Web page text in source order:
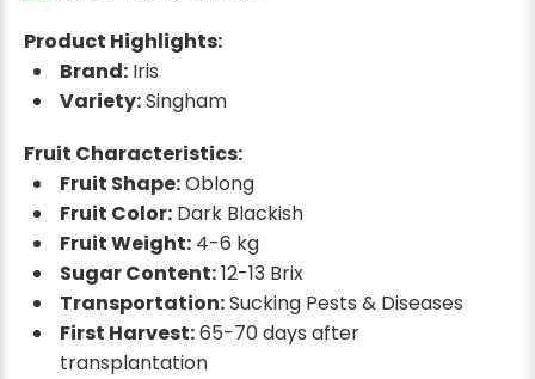
Product Highlights:
Brand:Iris
Variety:Singham
Fruit Characteristics:
Fruit Shape:Oblong
Fruit Color:Dark Blackish
Fruit Weight:4-6 kg
Sugar Content:12-13 Brix
Transportation:Sucking Pests & Diseases
First Harvest:65-70 days after
transplantation